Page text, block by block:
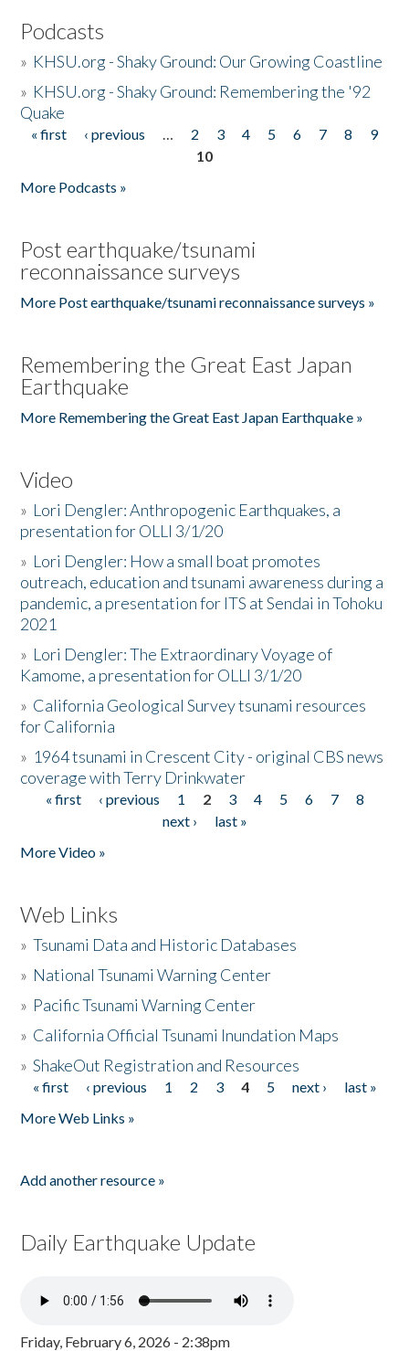
Podcasts
» KHSU.org - Shaky Ground: Our Growing Coastline
» KHSU.org - Shaky Ground: Remembering the '92
Quake
Pages
« first ‹ previous … 2 3 4 5 6 7 8
9
10
More Podcasts »
Post earthquake/tsunami
reconnaissance surveys
More Post earthquake/tsunami reconnaissance surveys »
Remembering the Great East Japan
Earthquake
More Remembering the Great East Japan Earthquake »
Video
» Lori Dengler: Anthropogenic Earthquakes, a
presentation for OLLI 3/1/20
» Lori Dengler: How a small boat promotes
outreach, education and tsunami awareness during a
pandemic, a presentation for ITS at Sendai in Tohoku
2021
» Lori Dengler: The Extraordinary Voyage of
Kamome, a presentation for OLLI 3/1/20
» California Geological Survey tsunami resources
for California
» 1964 tsunami in Crescent City - original CBS news
coverage with Terry Drinkwater
Pages
« first ‹ previous 1 2 3 4 5 6 7
8
next ›
last »
More Video »
Web Links
»Tsunami Data and Historic Databases
» National Tsunami Warning Center
» Pacific Tsunami Warning Center
» California Official Tsunami Inundation Maps
»ShakeOut Registration and Resources
Pages
« first ‹ previous 1 2 3 4 5 next ›
last »
More Web Links »
Add another resource »
Daily Earthquake Update
Friday, February 6, 2026 - 2:38pm